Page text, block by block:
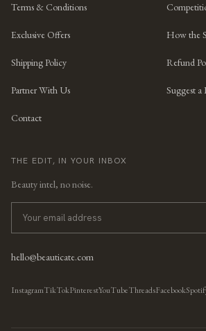
Terms & Conditions
Exclusive Offers How the
Shipping Policy Refund
Partner With Us Suggest a
Contact
THE EDIT, IN YOUR INBOX
Beauty intel, no noise.
hello@beauticate.com
InstagramTikTokPinterestYouTubeThreadsFacebook